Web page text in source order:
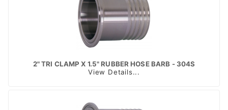
2" TRI CLAMP X 1.5" RUBBER HOSE BARB - 304S
View Details...